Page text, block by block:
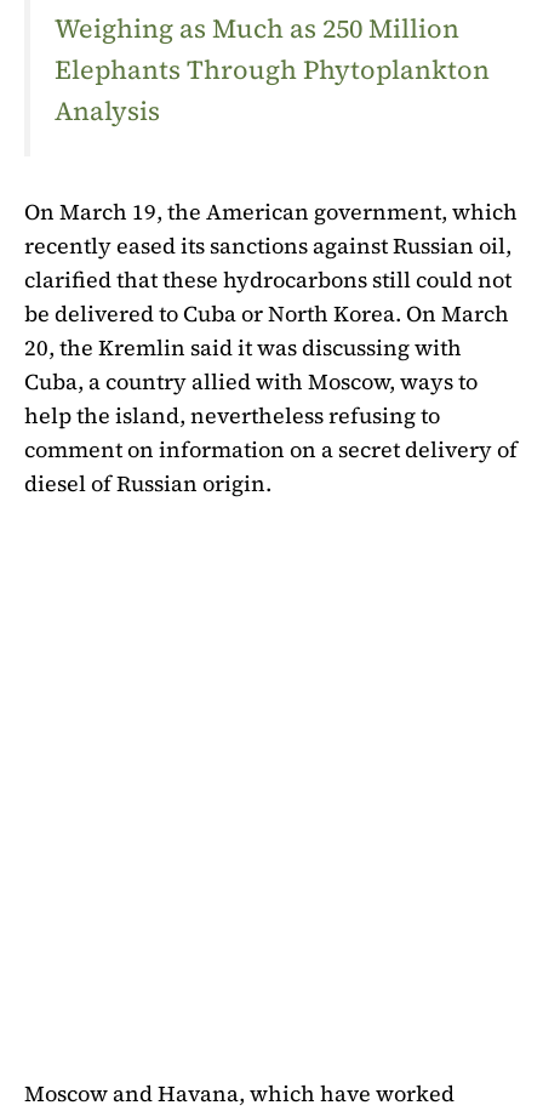
Weighing as Much as 250 Million
Elephants Through Phytoplankton
Analysis
On March 19, the American government, which
recently eased its sanctions against Russian oil,
clarified that these hydrocarbons still could not
be delivered to Cuba or North Korea. On March
20, the Kremlin said it was discussing with
Cuba, a country allied with Moscow, ways to
help the island, nevertheless refusing to
comment on information on a secret delivery of
diesel of Russian origin.
Moscow and Havana, which have worked